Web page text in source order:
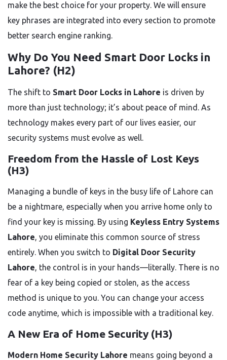
make the best choice for your property. We will ensure
key phrases are integrated into every section to promote
better search engine ranking.
Why Do You Need Smart Door Locks in
Lahore? (H2)
The shift to Smart Door Locks in Lahore is driven by
more than just technology; it’s about peace of mind. As
technology makes every part of our lives easier, our
security systems must evolve as well.
Freedom from the Hassle of Lost Keys
(H3)
Managing a bundle of keys in the busy life of Lahore can
be a nightmare, especially when you arrive home only to
find your key is missing. By using Keyless Entry Systems
Lahore, you eliminate this common source of stress
entirely. When you switch to Digital Door Security
Lahore, the control is in your hands—literally. There is no
fear of a key being copied or stolen, as the access
method is unique to you. You can change your access
code anytime, which is impossible with a traditional key.
A New Era of Home Security (H3)
Modern Home Security Lahore means going beyond a